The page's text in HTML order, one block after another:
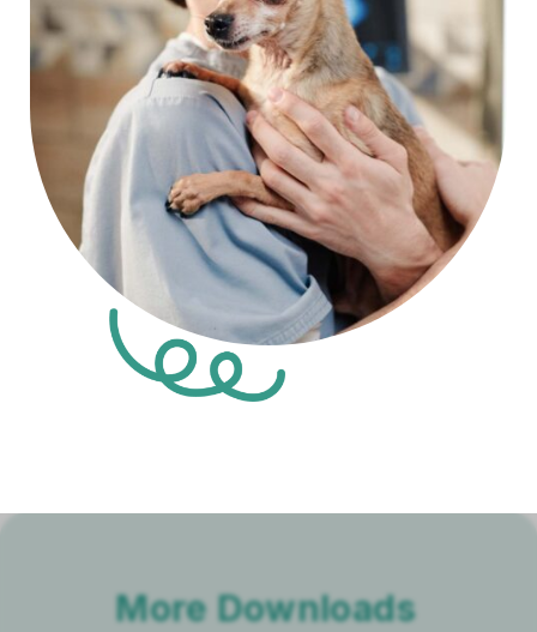
More Downloads